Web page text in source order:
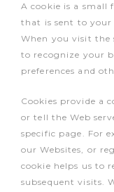
A cookie is a
that is sent to
When you visit the
to recognize your
preferences and
Cookies provide a
or tell the Web
specific page. For
our Websites, or
cookie helps us to
subsequent visits.